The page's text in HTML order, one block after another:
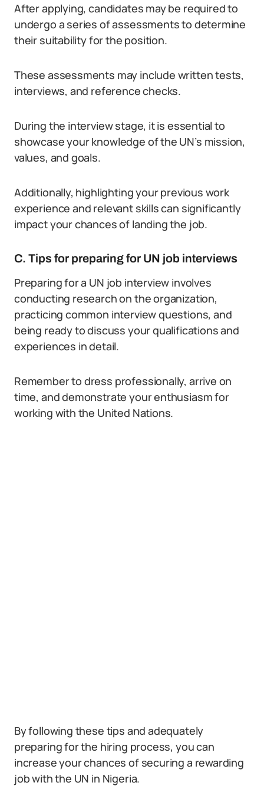
After applying, candidates may be required to
undergo a series of assessments to determine
their suitability for the position.
These assessments may include written tests,
interviews, and reference checks.
During the interview stage, it is essential to
showcase your knowledge of the UN’s mission,
values, and goals.
Additionally, highlighting your previous work
experience and relevant skills can significantly
impact your chances of landing the job.
C. Tips for preparing for UN job interviews
Preparing for a UN job interview involves
conducting research on the organization,
practicing common interview questions, and
being ready to discuss your qualifications and
experiences in detail.
Remember to dress professionally, arrive on
time, and demonstrate your enthusiasm for
working with the United Nations.
By following these tips and adequately
preparing for the hiring process, you can
increase your chances of securing a rewarding
job with the UN in Nigeria.